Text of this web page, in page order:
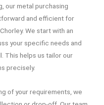
our metal purchasing
and efficient for
We start with an
your specific needs and
This helps us tailor our
precisely.
of your requirements, we